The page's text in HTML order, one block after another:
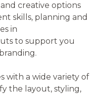
creative options
skills, planning and
in
to support you
with a wide variety of
the layout, styling,